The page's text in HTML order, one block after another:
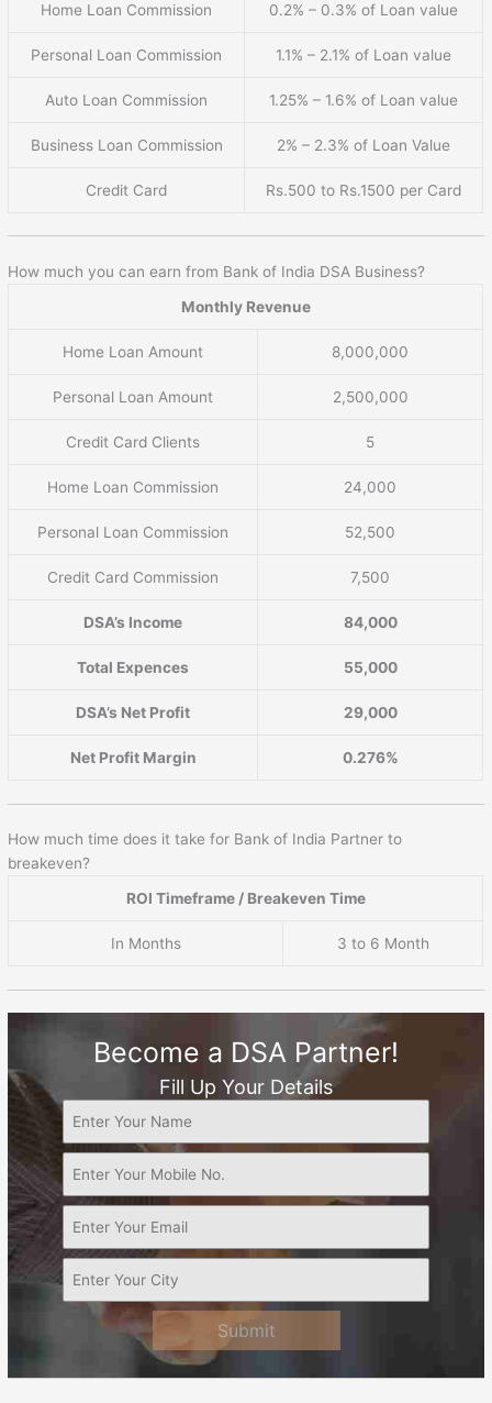
Home Loan Commission 0.2% – 0.3% of Loan value
Personal Loan Commission 1.1% – 2.1% of Loan value
Auto Loan Commission 1.25% – 1.6% of Loan value
Business Loan Commission 2% – 2.3% of Loan Value
Credit Card Rs.500 to Rs.1500 per Card
How much you can earn from Bank of India DSA Business?
Monthly Revenue
Home Loan Amount 8,000,000
Personal Loan Amount 2,500,000
Credit Card Clients 5
Home Loan Commission 24,000
Personal Loan Commission 52,500
Credit Card Commission 7,500
DSA’s Income 84,000
Total Expences 55,000
DSA’s Net Profit 29,000
Net Profit Margin 0.276%
How much time does it take for Bank of India Partner to
breakeven?
ROI Timeframe / Breakeven Time
In Months 3 to 6 Month
Become a DSA Partner!
Fill Up Your Details
Submit